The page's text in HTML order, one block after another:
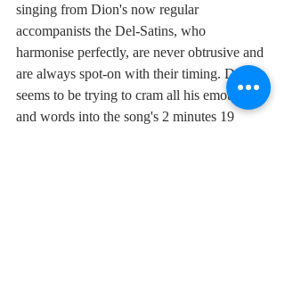
singing from Dion's now regular
accompanists the Del-Satins, who
harmonise perfectly, are never obtrusive and
are always spot-on with their timing. Dion
seems to be trying to cram all his emotions
and words into the song's 2 minutes 19